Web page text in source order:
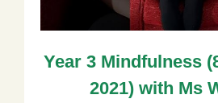
Year 3 Mindfulness
2021) with Ms